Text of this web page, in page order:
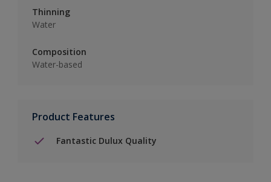
Thinning
Water
Composition
Water-based
Product Features
Fantastic Dulux Quality